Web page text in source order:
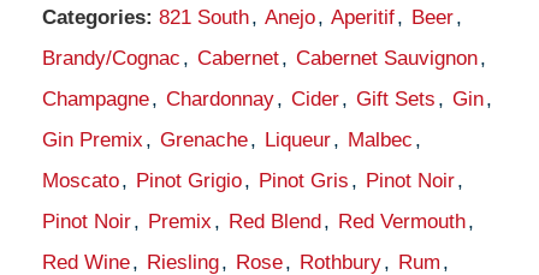
Categories: 821 South, Anejo, Aperitif, Beer,
Brandy/Cognac , Cabernet, Cabernet Sauvignon,
Champagne, Chardonnay, Cider, Gift Sets , Gin,
Gin Premix , Grenache, Liqueur, Malbec ,
Moscato, Pinot Grigio, Pinot Gris , Pinot Noir,
Pinot Noir, Premix , Red Blend, Red Vermouth,
Red Wine, Riesling, Rose, Rothbury, Rum ,